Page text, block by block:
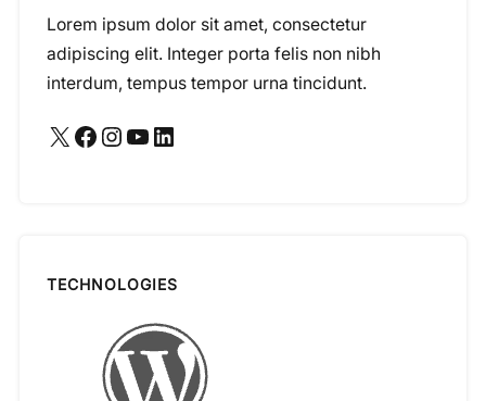
Lorem ipsum dolor sit amet, consectetur
adipiscing elit. Integer porta felis non nibh
interdum, tempus tempor urna tincidunt.
X Facebook Instagram YouTube LinkedIn
TECHNOLOGIES